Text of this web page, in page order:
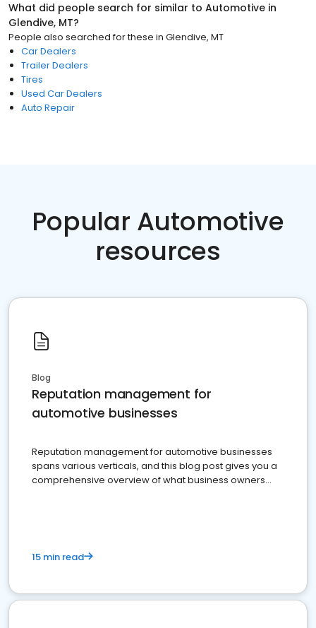
What did people search for similar to Automotive in
Glendive, MT?
People also searched for these in Glendive, MT
Car Dealers
Trailer Dealers
Tires
Used Car Dealers
Auto Repair
Popular Automotive
resources
Blog
Reputation management for
automotive businesses
Reputation management for automotive businesses
spans various verticals, and this blog post gives you a
comprehensive overview of what business owners
15 min read